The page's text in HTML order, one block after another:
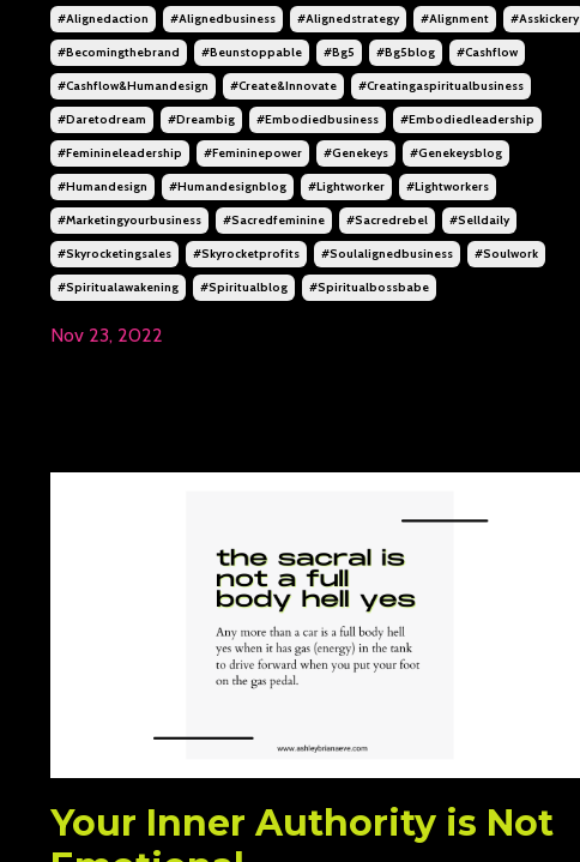
#alignedaction #alignedbusiness #alignedstrategy #alignment #asskickery
#becomingthebrand #beunstoppable #bg5 #bg5blog #cashflow
#cashflow&humandesign #create&innovate #creatingaspiritualbusiness
#daretodream #dreambig #embodiedbusiness #embodiedleadership
#feminineleadership #femininepower #genekeys #genekeysblog
#humandesign #humandesignblog #lightworker #lightworkers
#marketingyourbusiness #sacredfeminine #sacredrebel #selldaily
#skyrocketingsales #skyrocketprofits #soulalignedbusiness #soulwork
#spiritualawakening #spiritualblog #spiritualbossbabe
Nov 23, 2022
Your Inner Authority is Not